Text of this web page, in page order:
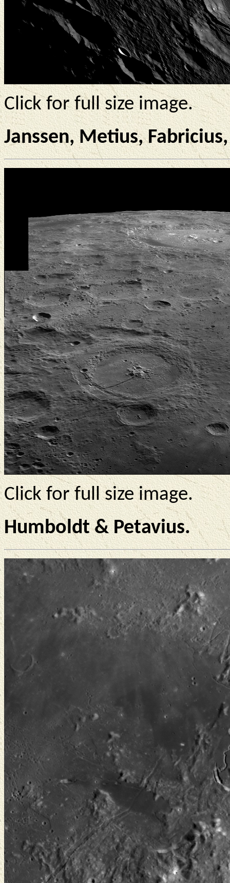
Click for full size image.
Janssen, Metius,
Click for full size image.
Humboldt & Petavius.